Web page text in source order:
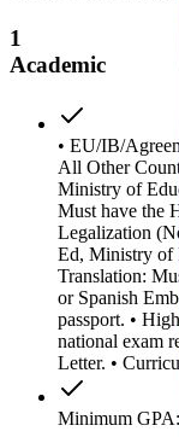
1
Academic
• EU/IB/
All Other
Ministry of
Must have the
Legalization
Ed, Ministry of
Translation:
or Spanish
passport. •
national exam
Letter. •
Minimum GPA: